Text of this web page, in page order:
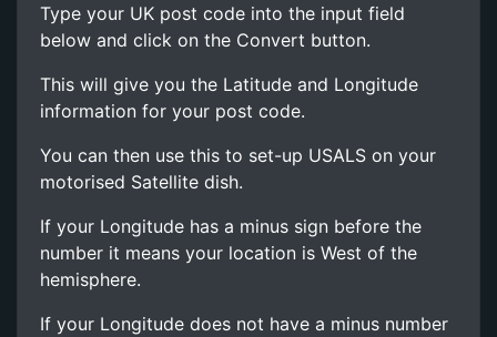
Type your UK post code into the input field
below and click on the Convert button.
This will give you the Latitude and Longitude
information for your post code.
You can then use this to set-up USALS on your
motorised Satellite dish.
If your Longitude has a minus sign before the
number it means your location is West of the
hemisphere.
If your Longitude does not have a minus number